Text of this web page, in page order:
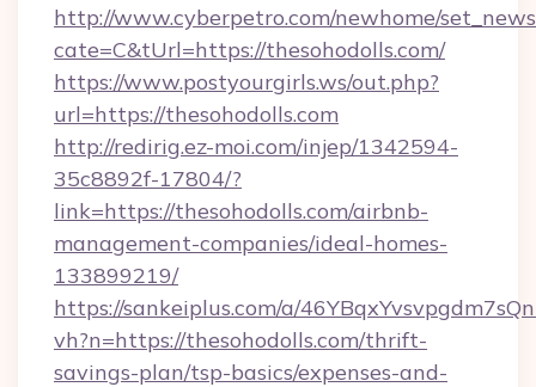
http://www.cyberpetro.com/newhome/
cate=C&tUrl=https://thesohodolls.com/
https://www.postyourgirls.ws/out.php?
url=https://thesohodolls.com
http://redirig.ez-moi.com/injep/1342594-
35c8892f-17804/?
link=https://thesohodolls.com/airbnb-
management-companies/ideal-homes-
133899219/
https://sankeiplus.com/a/
vh?n=https://thesohodolls.com/thrift-
savings-plan/tsp-basics/expenses-and-